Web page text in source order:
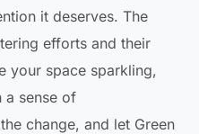
it deserves. The
efforts and their
your space sparkling,
a sense of
change, and let Green